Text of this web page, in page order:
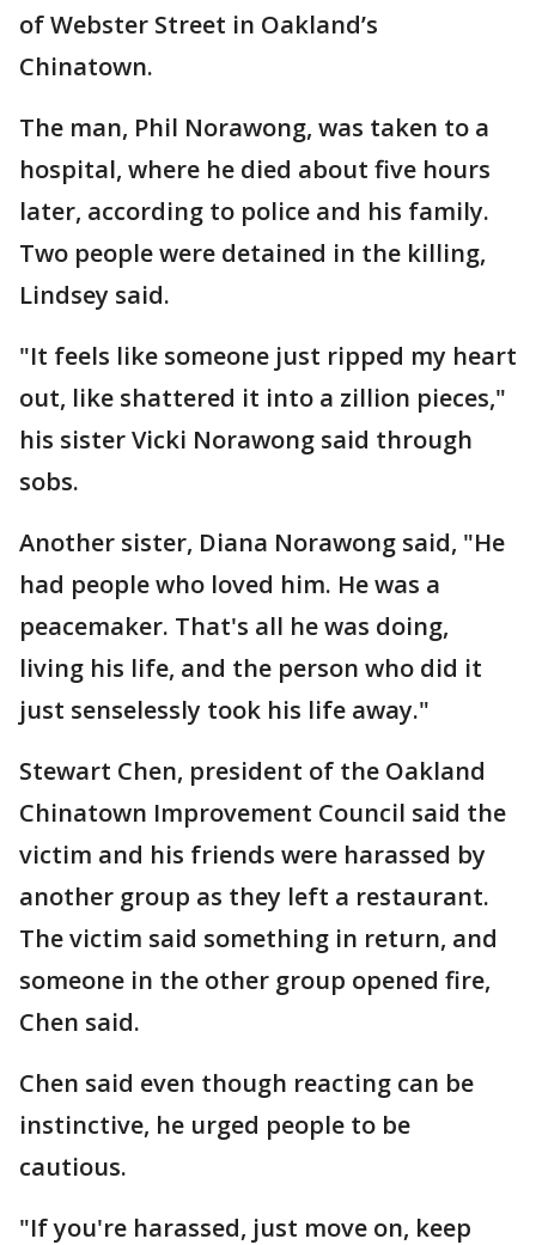
of Webster Street in Oakland’s
Chinatown.
The man, Phil Norawong, was taken to a
hospital, where he died about five hours
later, according to police and his family.
Two people were detained in the killing,
Lindsey said.
"It feels like someone just ripped my heart
out, like shattered it into a zillion pieces,"
his sister Vicki Norawong said through
sobs.
Another sister, Diana Norawong said, "He
had people who loved him. He was a
peacemaker. That's all he was doing,
living his life, and the person who did it
just senselessly took his life away."
Stewart Chen, president of the Oakland
Chinatown Improvement Council said the
victim and his friends were harassed by
another group as they left a restaurant.
The victim said something in return, and
someone in the other group opened fire,
Chen said.
Chen said even though reacting can be
instinctive, he urged people to be
cautious.
"If you're harassed, just move on, keep